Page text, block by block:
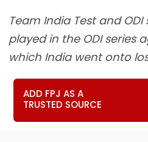
Team India Test and
played in the ODI series
which India went onto
ADD FPJ AS A
TRUSTED SOURCE